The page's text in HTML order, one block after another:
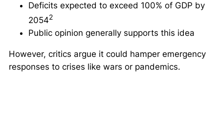
Deficits expected to exceed 100% of GDP by
20542
Public opinion generally supports this idea
However, critics argue it could hamper emergency
responses to crises like wars or pandemics.